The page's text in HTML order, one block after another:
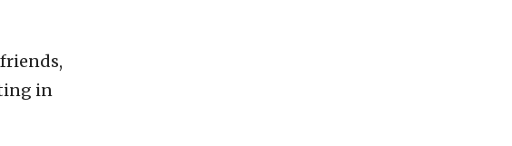
in